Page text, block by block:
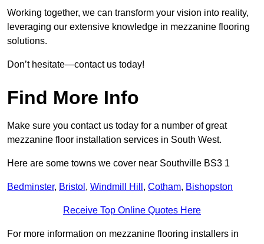
Working together, we can transform your vision into reality,
leveraging our extensive knowledge in mezzanine flooring
solutions.
Don’t hesitate—contact us today!
Find More Info
Make sure you contact us today for a number of great
mezzanine floor installation services in South West.
Here are some towns we cover near Southville BS3 1
Bedminster, Bristol , Windmill Hill , Cotham, Bishopston
Receive Top Online Quotes Here
For more information on mezzanine flooring installers in